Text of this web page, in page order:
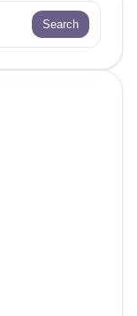
Search